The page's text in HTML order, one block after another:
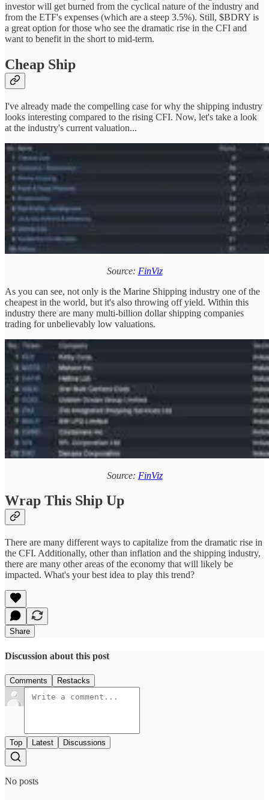
investor will get burned from the cyclical nature of the industry and
from the ETF's expenses (which are a steep 3.5%). Still, $BDRY is
a great option for those who see the dramatic rise in the CFI and
want to benefit in the short to mid-term.
Cheap Ship
I've already made the compelling case for why the shipping industry
looks interesting compared to the rising CFI. Now, let's take a look
at the industry's current valuation...
Source: FinViz
As you can see, not only is the Marine Shipping industry one of the
cheapest in the world, but it's also throwing off yield. Within this
industry there are many multi-billion dollar shipping companies
trading for unbelievably low valuations.
Source: FinViz
Wrap This Ship Up
There are many different ways to capitalize from the dramatic rise in
the CFI. Additionally, other than inflation and the shipping industry,
there are many other areas of the economy that will likely be
impacted. What's your best idea to play this trend?
Share
Discussion about this post
Comments Restacks
Top Latest Discussions
No posts